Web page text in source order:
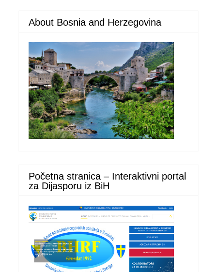
About Bosnia and Herzegovina
Početna stranica – Interaktivni portal
za Dijasporu iz BiH